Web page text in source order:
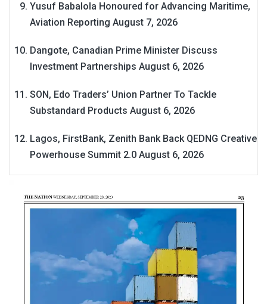
Yusuf Babalola Honoured for Advancing Maritime,
Aviation Reporting August 7, 2026
Dangote, Canadian Prime Minister Discuss
Investment Partnerships August 6, 2026
SON, Edo Traders’ Union Partner To Tackle
Substandard Products August 6, 2026
Lagos, FirstBank, Zenith Bank Back QEDNG Creative
Powerhouse Summit 2.0 August 6, 2026